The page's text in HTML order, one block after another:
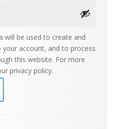
will be used to create and
your account, and to process
this website. For more
privacy policy.